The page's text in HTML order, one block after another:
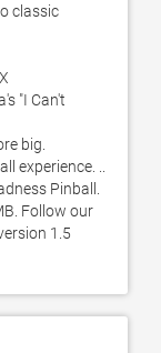
classic
"I Can't
big.
experience. ..
Pinball.
Follow our
1.5